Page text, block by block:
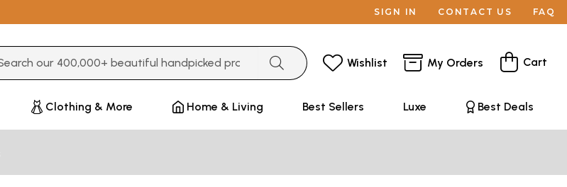
SIGN IN CONTACT US FAQ
Wishlist My Orders Cart
Clothing & More Home & Living Best Sellers Luxe Best Deals